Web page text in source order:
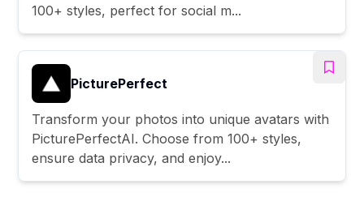
100+ styles, perfect for social m...
PicturePerfect
Transform your photos into unique avatars with
PicturePerfectAI. Choose from 100+ styles,
ensure data privacy, and enjoy...